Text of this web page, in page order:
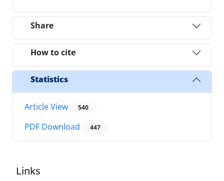
Share
How to cite
Statistics
Article View 540
PDF Download 447
Links